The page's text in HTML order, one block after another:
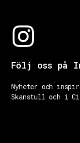
Följ oss på
Nyheter och
Skanstull och i